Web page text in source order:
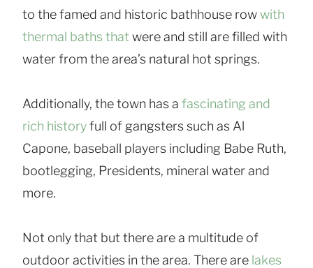
to the famed and historic bathhouse rowwith
thermal baths that were and still are filled with
water from the area’s natural hot springs.
Additionally, the town has a fascinating and
rich historyfull of gangsters such as Al
Capone, baseball players including Babe Ruth,
bootlegging, Presidents, mineral water and
more.
Not only that but there are a multitude of
outdoor activities in the area. There are lakes